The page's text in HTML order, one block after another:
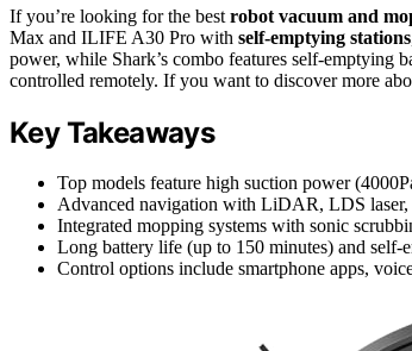
If you’re looking for the best robot vacuum and
Max and ILIFE A30 Pro with self-emptying stations
power, while Shark’s combo features self-emptying
controlled remotely. If you want to discover more
Key Takeaways
Top models feature high suction power
Advanced navigation with LiDAR, LDS
Integrated mopping systems with sonic
Long battery life (up to 150 minutes) and self-
Control options include smartphone apps,